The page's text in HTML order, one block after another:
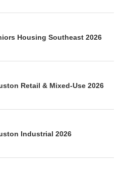
Housing Southeast 2026
Retail & Mixed-Use 2026
Industrial 2026